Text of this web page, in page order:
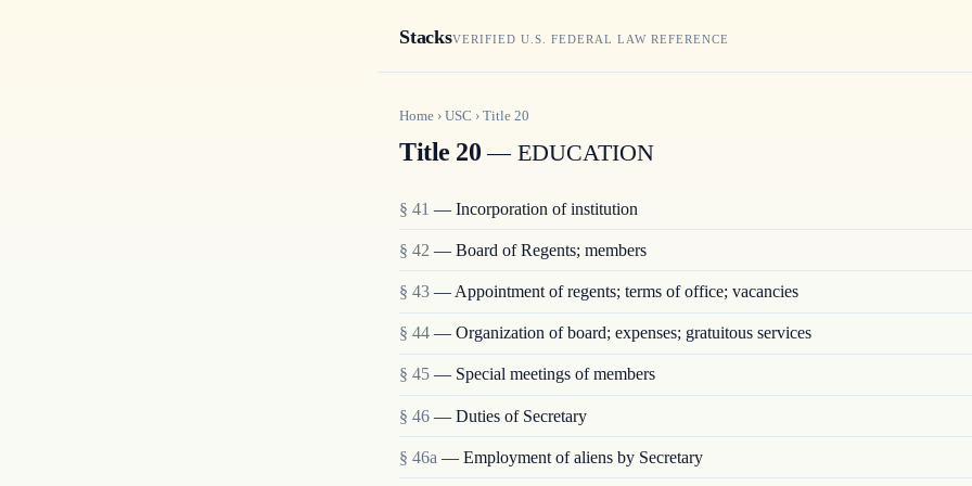
StacksVERIFIED U.S. FEDERAL LAW REFERENCE
Home › USC › Title 20
Title 20 — EDUCATION
§ 41 — Incorporation of institution
§ 42 — Board of Regents; members
§ 43 — Appointment of regents; terms of office; vacancies
§ 44 — Organization of board; expenses; gratuitous services
§ 45 — Special meetings of members
§ 46 — Duties of Secretary
§ 46a — Employment of aliens by Secretary